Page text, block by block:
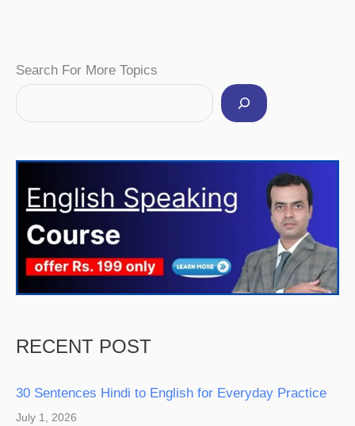
Search For More Topics
RECENT POST
30 Sentences Hindi to English for Everyday Practice
July 1, 2026